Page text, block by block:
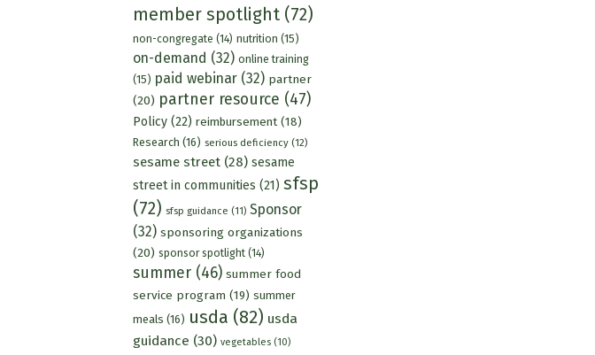
member spotlight(72)
non-congregate (14) nutrition (15)
on-demand (32) online training
(15) paid webinar(32) partner
(20) partner resource (47)
Policy(22) reimbursement(18)
Research (16) serious deficiency(12)
sesame street(28) sesame
street in communities (21) sfsp
(72) sfsp guidance (11) Sponsor
(32) sponsoring organizations
(20) sponsor spotlight(14)
summer(46) summer food
service program (19) summer
meals (16) usda (82) usda
guidance (30) vegetables(10)